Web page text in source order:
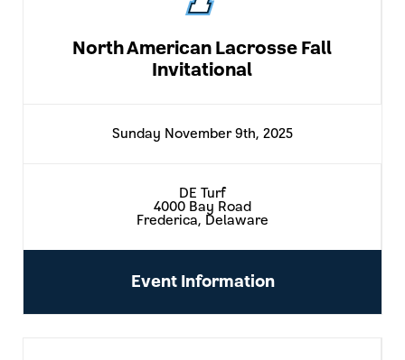
North American Lacrosse Fall
Invitational
Sunday November 9th, 2025
DE Turf
4000 Bay Road
Frederica, Delaware
Event Information